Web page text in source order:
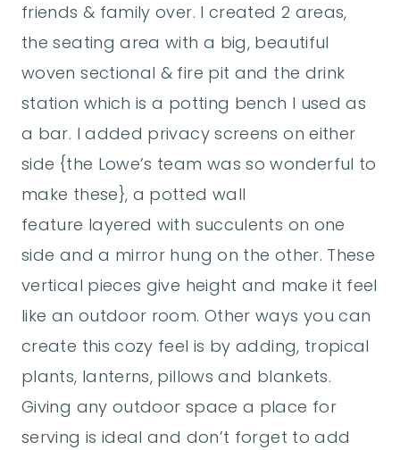
friends & family over. I created 2 areas,
the seating area with a big, beautiful
woven sectional & fire pit and the drink
station which is a potting bench I used as
a bar. I added privacy screens on either
side {the Lowe’s team was so wonderful to
make these}, a potted wall
feature layered with succulents on one
side and a mirror hung on the other. These
vertical pieces give height and make it feel
like an outdoor room. Other ways you can
create this cozy feel is by adding, tropical
plants, lanterns, pillows and blankets.
Giving any outdoor space a place for
serving is ideal and don’t forget to add